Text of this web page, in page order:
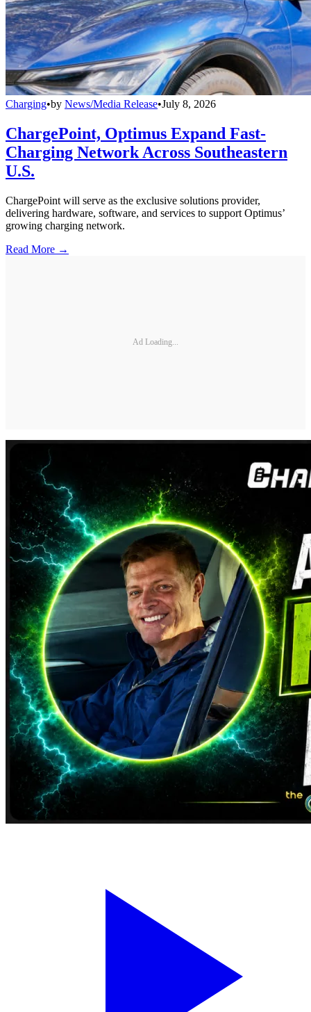
Charging•by News/Media Release•July 8, 2026
ChargePoint, Optimus Expand Fast-
Charging Network Across Southeastern
U.S.
ChargePoint will serve as the exclusive solutions provider,
delivering hardware, software, and services to support Optimus’
growing charging network.
Read More →
Ad Loading...